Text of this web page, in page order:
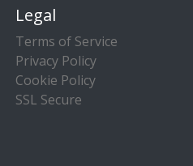
Legal
Terms of Service
Privacy Policy
Cookie Policy
SSL Secure